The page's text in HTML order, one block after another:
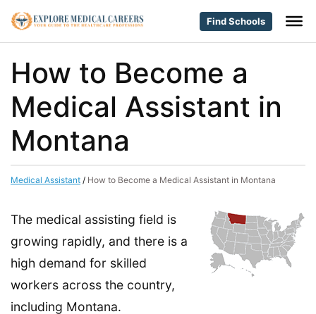
Find Schools
How to Become a
Medical Assistant in
Montana
Medical Assistant / How to Become a Medical Assistant in Montana
The medical assisting field is
growing rapidly, and there is a
high demand for skilled
workers across the country,
including Montana.